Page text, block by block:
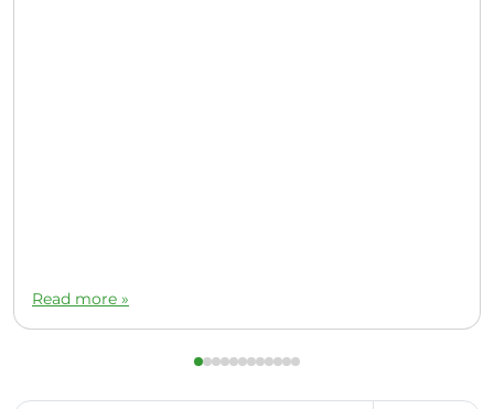
Read more »